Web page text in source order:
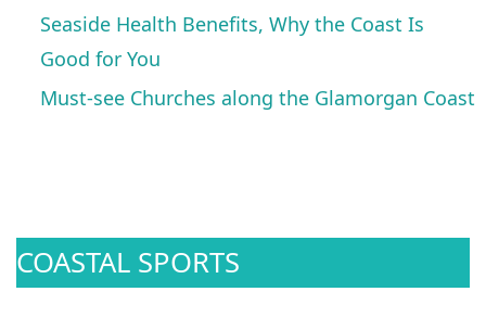
Seaside Health Benefits, Why the Coast Is
Good for You
Must-see Churches along the Glamorgan Coast
COASTAL SPORTS